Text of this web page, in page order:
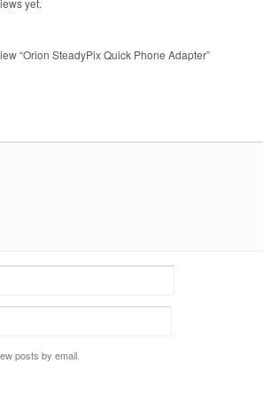
yet.
“Orion SteadyPix Quick Phone Adapter”
posts by email.